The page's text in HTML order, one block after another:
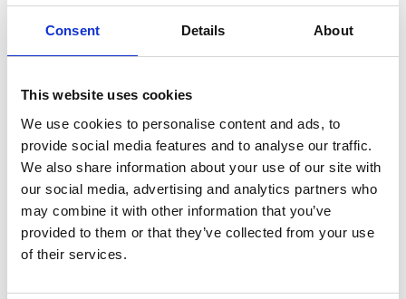
Consent Details About
This website uses cookies
We use cookies to personalise content and ads, to
provide social media features and to analyse our traffic.
We also share information about your use of our site with
our social media, advertising and analytics partners who
may combine it with other information that you’ve
provided to them or that they’ve collected from your use
of their services.
Our solutions for Big
Data and Internet of
Things!
Data is a driving force behind digital
transformation - effective data usage